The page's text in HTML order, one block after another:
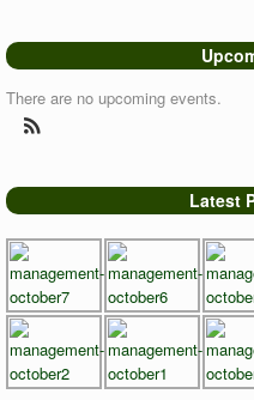
There are no upcoming events.
Latest